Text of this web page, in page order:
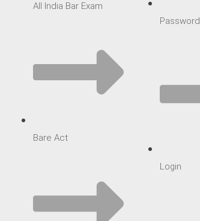
All India Bar Exam
Bare Act
Password
Login